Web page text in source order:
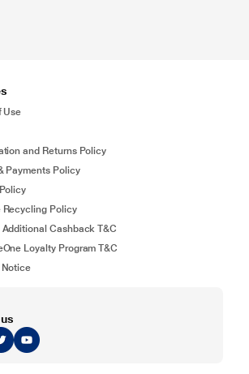
Use
and Returns Policy
Payments Policy
Recycling Policy
Additional Cashback T&C
Loyalty Program T&C